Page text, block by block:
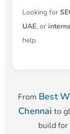
Looking for
UAE, or
help.
From Best
Chennai to
build